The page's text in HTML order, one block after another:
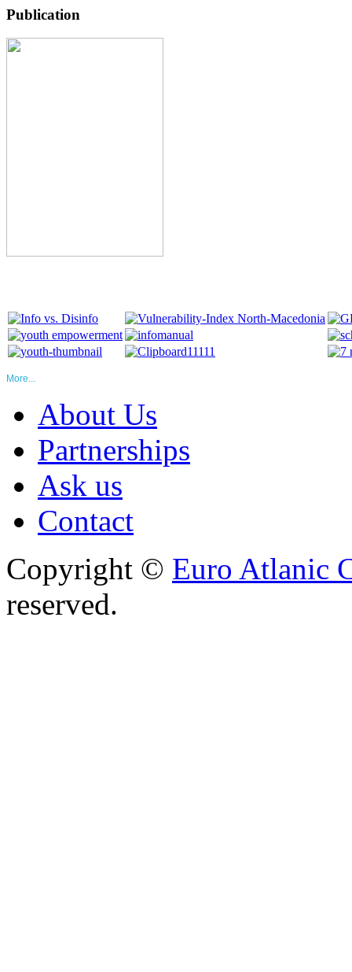
Publication
More...
About Us
Partnerships
Ask us
Contact
Copyright © Euro Atlanic
reserved.